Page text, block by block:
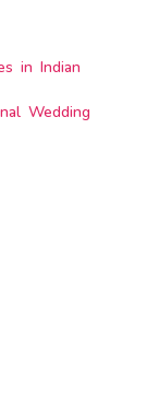
in Indian
Wedding